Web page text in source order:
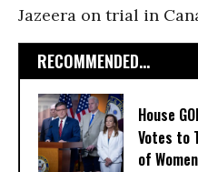
Jazeera on trial in
RECOMMENDED...
House
Votes to
of